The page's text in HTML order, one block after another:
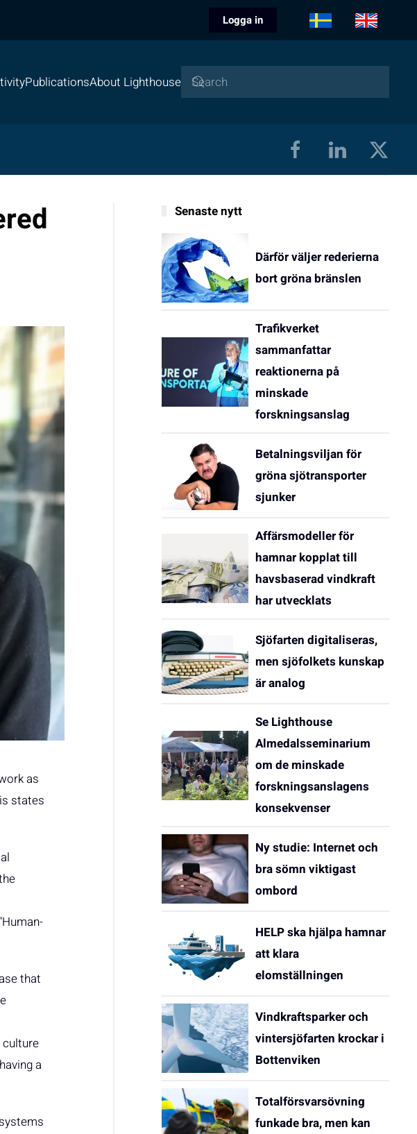
Logga in
PublicationsAbout Lighthouse
as
states
that
culture
a
Senaste nytt
Därför väljer rederierna
bort gröna bränslen
Trafikverket
sammanfattar
reaktionerna på
minskade
forskningsanslag
Betalningsviljan för
gröna sjötransporter
sjunker
Affärsmodeller för
hamnar kopplat till
havsbaserad vindkraft
har utvecklats
Sjöfarten digitaliseras,
men sjöfolkets kunskap
är analog
Se Lighthouse
Almedalsseminarium
om de minskade
forskningsanslagens
konsekvenser
Ny studie: Internet och
bra sömn viktigast
ombord
HELP ska hjälpa hamnar
att klara
elomställningen
Vindkraftsparker och
vintersjöfarten krockar i
Bottenviken
Totalförsvarsövning
funkade bra, men kan